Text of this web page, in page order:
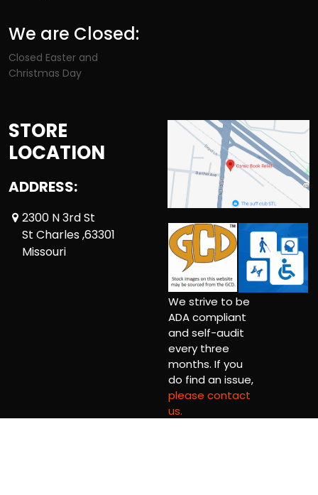
We are Closed:
Closed Easter and
Christmas Day
STORE
LOCATION
ADDRESS:
2300 N 3rd St
St Charles ,63301
Missouri
We strive to be
ADA compliant
and self-audit
every three
months. If you
do find an issue,
please contact
us.